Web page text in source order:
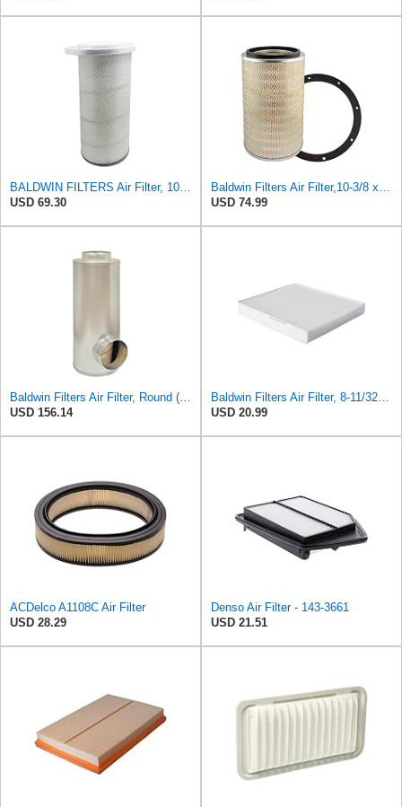
USD 69.30
USD 74.99
USD 156.14
USD 20.99
ACDelco A1108C Air Filter
USD 28.29
Denso Air Filter - 143-3661
USD 21.51